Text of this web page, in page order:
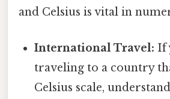
and Celsius is vital in
International Travel: If
traveling to a country
Celsius scale,